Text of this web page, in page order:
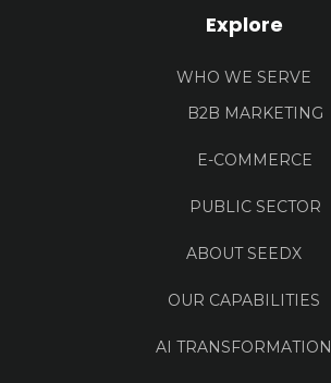
Explore
WHO WE SERVE
B2B MARKETING
E-COMMERCE
PUBLIC SECTOR
ABOUT SEEDX
OUR CAPABILITIES
AI TRANSFORMATION